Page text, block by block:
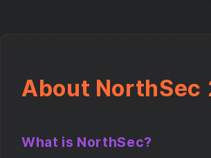
About NorthSec
What is NorthSec?